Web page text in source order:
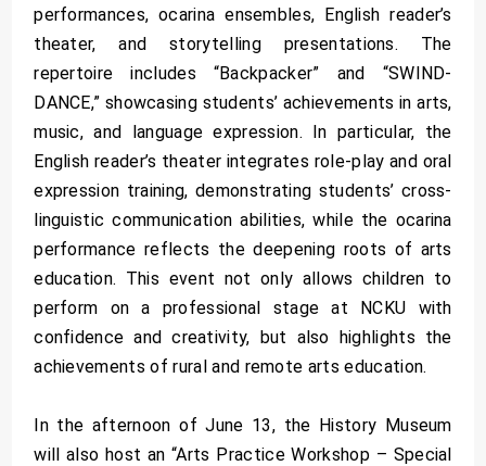
performances, ocarina ensembles, English reader’s
theater, and storytelling presentations. The
repertoire includes “Backpacker” and “SWIND-
DANCE,” showcasing students’ achievements in arts,
music, and language expression. In particular, the
English reader’s theater integrates role-play and oral
expression training, demonstrating students’ cross-
linguistic communication abilities, while the ocarina
performance reflects the deepening roots of arts
education. This event not only allows children to
perform on a professional stage at NCKU with
confidence and creativity, but also highlights the
achievements of rural and remote arts education.
In the afternoon of June 13, the History Museum
will also host an “Arts Practice Workshop – Special